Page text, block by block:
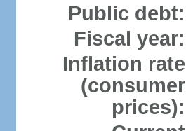
Public debt:
Fiscal year:
Inflation rate
(consumer
prices):